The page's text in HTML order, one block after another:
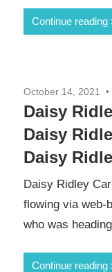
Continue reading
October 14, 2021
Daisy
Daisy
Daisy
Daisy Ridley
flowing via web-
who was
Continue reading